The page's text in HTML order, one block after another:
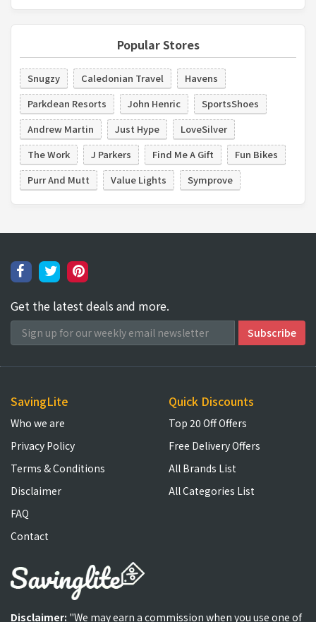
Popular Stores
Snugzy Caledonian Travel
Havens
Parkdean Resorts
John Henric
SportsShoes
Andrew Martin
Just Hype
LoveSilver
The Work
J Parkers Find Me A Gift
Fun Bikes
Purr And Mutt
Value Lights Symprove
Get the latest deals and more.
SavingLite
Who we are
Privacy Policy
Terms & Conditions
Disclaimer
FAQ
Contact
Quick Discounts
Top 20 Off Offers
Free Delivery Offers
All Brands List
All Categories List
Disclaimer: "We may earn a commission when you use one of